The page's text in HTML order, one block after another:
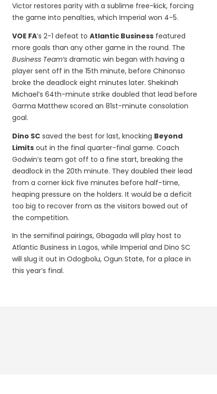
Victor restores parity with a sublime free-kick, forcing
the game into penalties, which Imperial won 4-5.
VOE FA‘s 2-1 defeat to Atlantic Business featured
more goals than any other game in the round. The
Business Team’s dramatic win began with having a
player sent off in the 15th minute, before Chinonso
broke the deadlock eight minutes later. Shekinah
Michael’s 64th-minute strike doubled that lead before
Garma Matthew scored an 81st-minute consolation
goal.
Dino SC saved the best for last, knocking Beyond
Limits out in the final quarter-final game. Coach
Godwin’s team got off to a fine start, breaking the
deadlock in the 20th minute. They doubled their lead
from a corner kick five minutes before half-time,
heaping pressure on the holders. It would be a deficit
too big to recover from as the visitors bowed out of
the competition.
In the semifinal pairings, Gbagada will play host to
Atlantic Business in Lagos, while Imperial and Dino SC
will slug it out in Odogbolu, Ogun State, for a place in
this year’s final.